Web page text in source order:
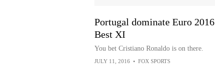
Portugal dominate Euro 2016
Best XI
You bet Cristiano Ronaldo is on there.
JULY 11, 2016 • FOX SPORTS